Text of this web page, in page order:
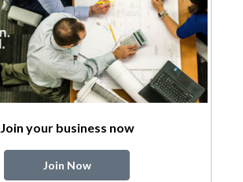
Join your business now
Join Now